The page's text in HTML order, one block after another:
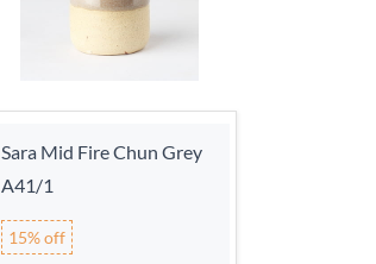
Sara Mid Fire Chun Grey
A41/1
15% off